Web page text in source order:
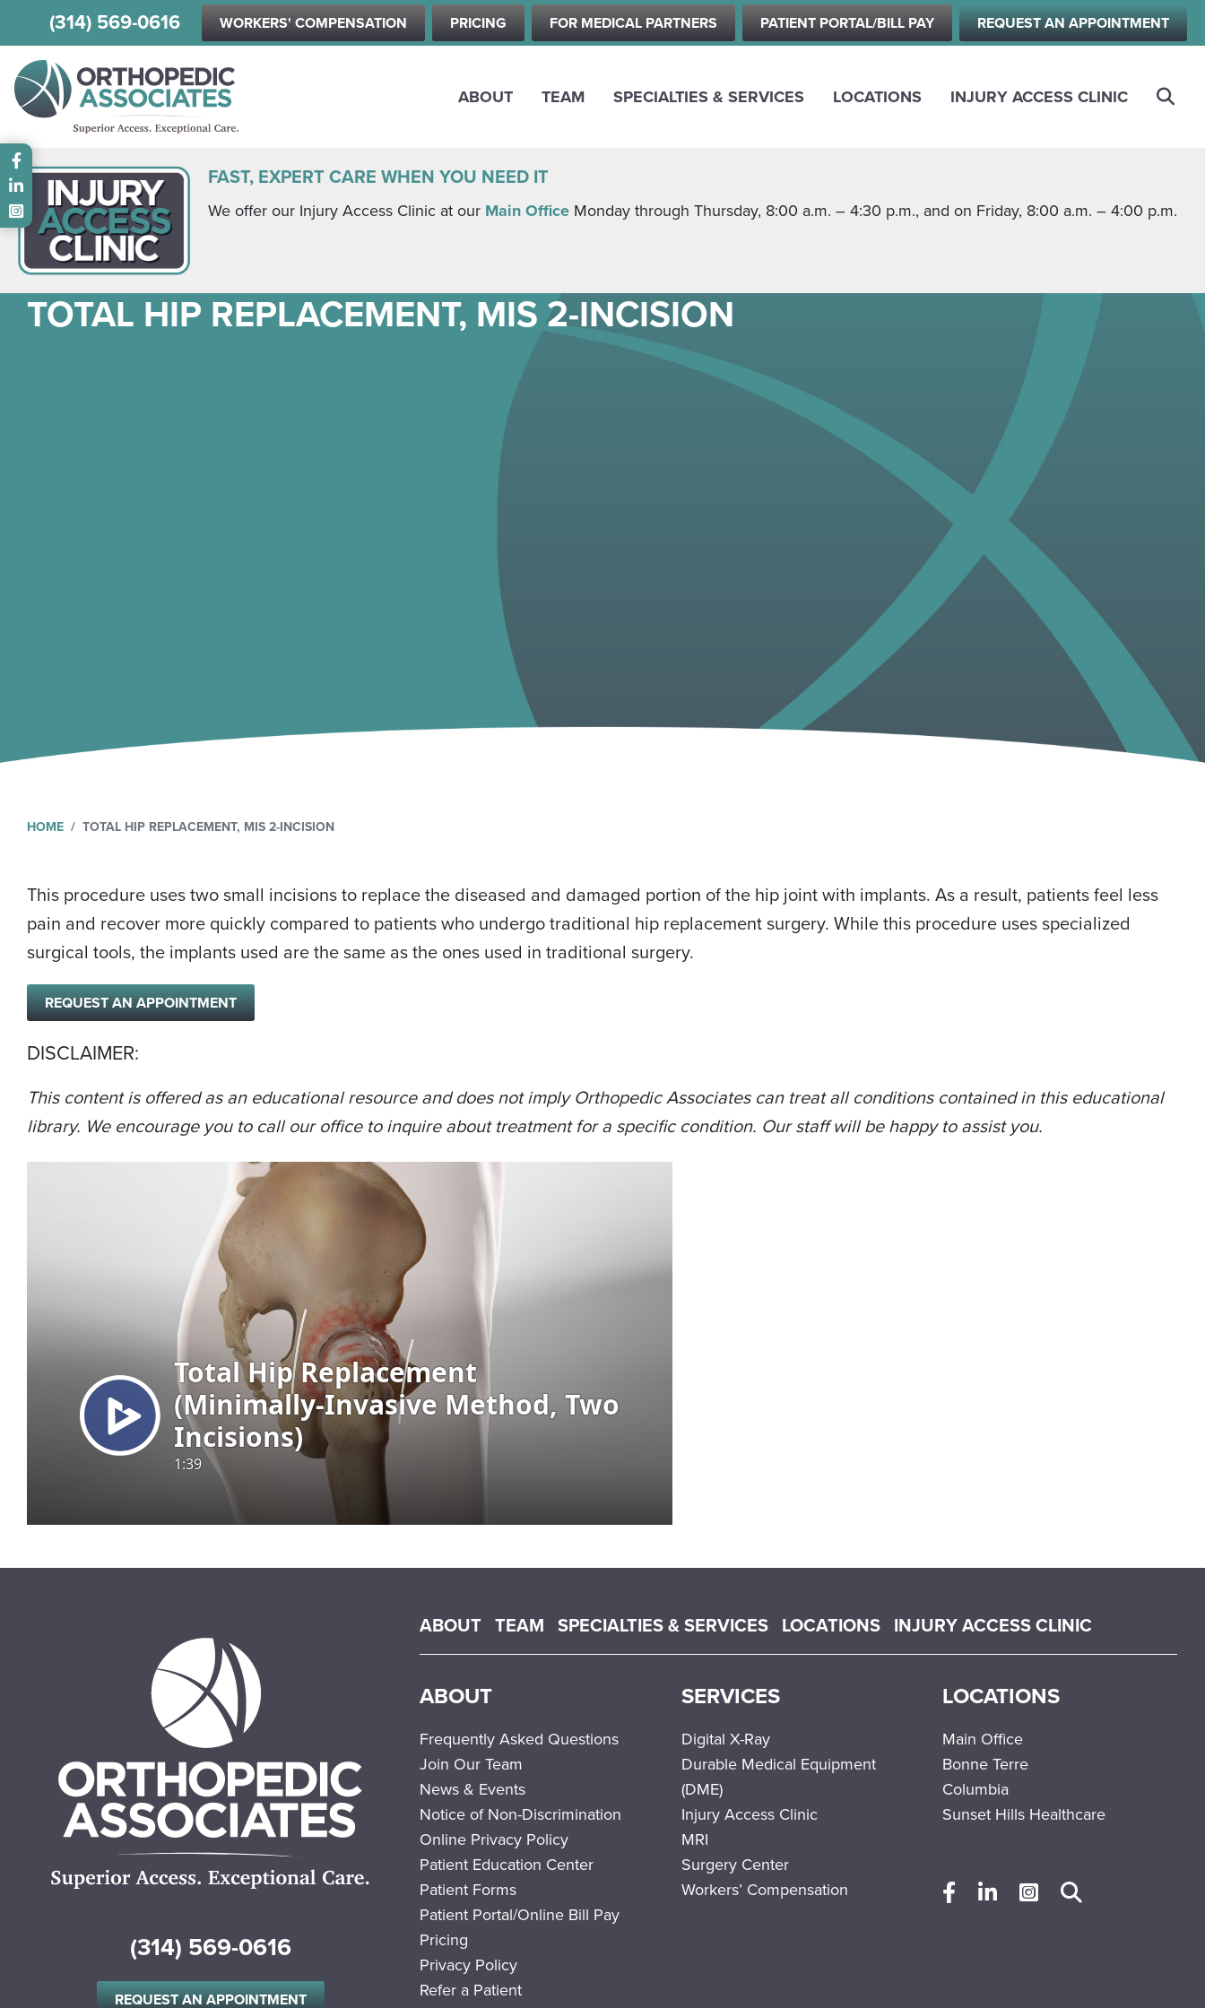
Skip
to
content
(314) 569-0616 WORKERS' COMPENSATION PRICING FOR MEDICAL PARTNERS PATIENT PORTAL/BILL PAY REQUEST AN APPOINTMENT
ABOUT TEAM SPECIALTIES & SERVICES LOCATIONS INJURY ACCESS CLINIC
FAST, EXPERT CARE WHEN YOU NEED IT
We offer our Injury Access Clinic at our Main Office Monday through Thursday, 8:00 a.m. – 4:30 p.m., and on Friday, 8:00 a.m. – 4:00 p.m.
TOTAL HIP REPLACEMENT, MIS 2-INCISION
HOME TOTAL HIP REPLACEMENT, MIS 2-INCISION
This procedure uses two small incisions to replace the diseased and damaged portion of the hip joint with implants. As a result, patients feel less
pain and recover more quickly compared to patients who undergo traditional hip replacement surgery. While this procedure uses specialized
surgical tools, the implants used are the same as the ones used in traditional surgery.
REQUEST AN APPOINTMENT
DISCLAIMER:
This content is offered as an educational resource and does not imply Orthopedic Associates can treat all conditions contained in this educational
library. We encourage you to call our office to inquire about treatment for a specific condition. Our staff will be happy to assist you.
(314) 569-0616
REQUEST AN APPOINTMENT
Main menu
ABOUT TEAM SPECIALTIES & SERVICES LOCATIONS INJURY ACCESS CLINIC
ABOUT
Frequently Asked Questions
Join Our Team
News & Events
Notice of Non-Discrimination
Online Privacy Policy
Patient Education Center
Patient Forms
Patient Portal/Online Bill Pay
Pricing
Privacy Policy
Refer a Patient
SERVICES
Digital X-Ray
Durable Medical Equipment
(DME)
Injury Access Clinic
MRI
Surgery Center
Workers’ Compensation
LOCATIONS
Main Office
Bonne Terre
Columbia
Sunset Hills Healthcare